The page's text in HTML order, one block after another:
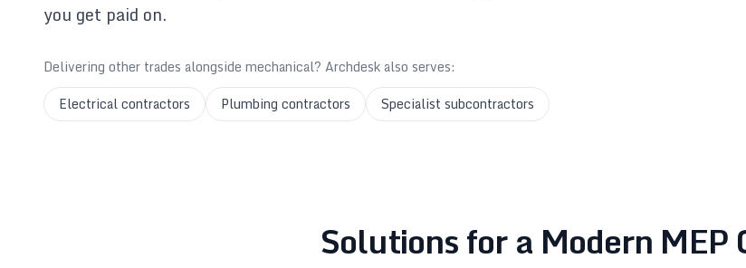
you get paid on.
Delivering other trades alongside mechanical? Archdesk also serves:
Electrical contractors
Plumbing contractors Specialist subcontractors
Solutions for a Modern